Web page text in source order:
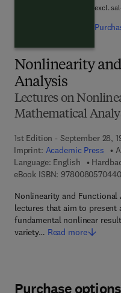
Nonlinearity
Analysis
Lectures on
Mathematical
1st Edition - September 28,
Imprint: Academic Press
Language: English
eBook ISBN: 9780080570440
Nonlinearity and
lectures that aim to
fundamental nonlinear
variety… Read more
excl.
Purchase options